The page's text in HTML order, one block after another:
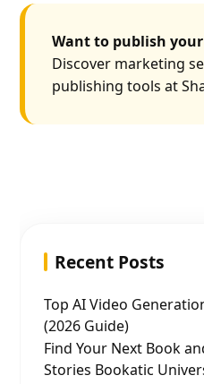
Want to publish
Discover marketing
publishing tools at
Recent Posts
Top AI Video
(2026 Guide)
Find Your Next Book
Stories Bookatic